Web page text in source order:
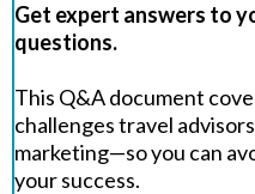
Get expert answers to
questions.
This Q&A document
challenges travel
marketing—so you can
your success.